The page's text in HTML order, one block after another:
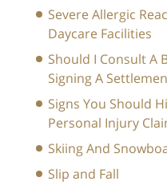
Severe Allergic
Daycare Facilities
Should I Consult A
Signing A
Signs You Should
Personal Injury
Skiing And
Slip and Fall